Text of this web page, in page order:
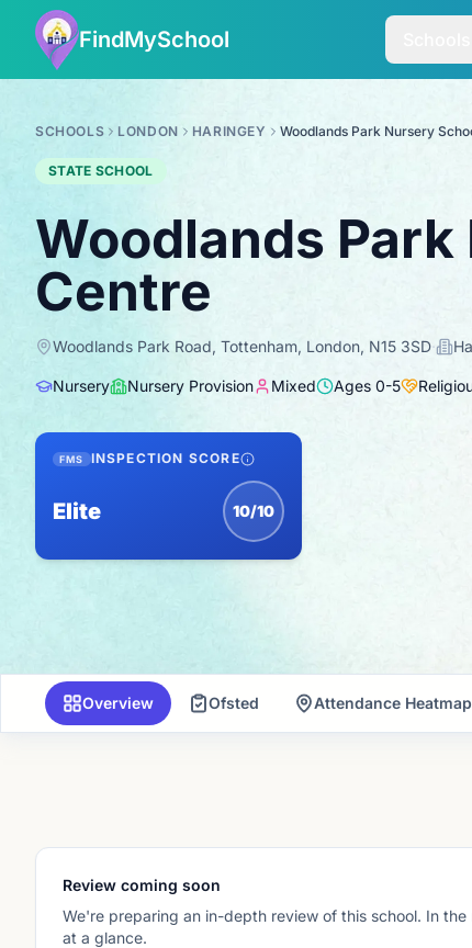
FindMySchool
SCHOOLS LONDON HARINGEY Woodlands Park Nursery
STATE SCHOOL
Woodlands
Centre
Woodlands Park Road, Tottenham, London, N15 3SD·
Nursery Nursery Provision Mixed Ages 0-5
FMS INSPECTION SCORE
Elite 10/10
Overview Ofsted Attendance Heatmap
Review coming soon
We're preparing an in-depth review of this school. In
at a glance.